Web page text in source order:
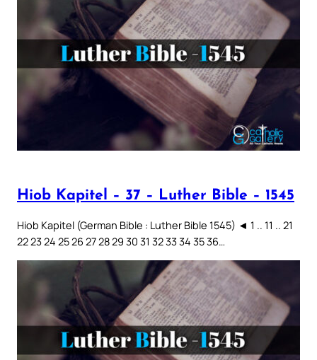
Hiob Kapitel – 37 – Luther Bible – 1545
Hiob Kapitel (German Bible : Luther Bible 1545) ◄ 1 .. 11 .. 21
22 23 24 25 26 27 28 29 30 31 32 33 34 35 36…